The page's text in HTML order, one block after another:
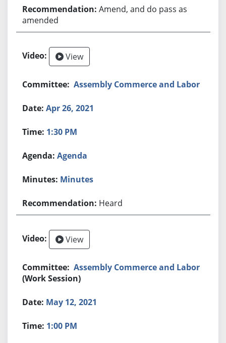
Amend, and do pass as
amended
View
Assembly Commerce and Labor
Apr 26, 2021
1:30 PM
Agenda
Minutes
Heard
View
Assembly Commerce and Labor
(Work Session)
May 12, 2021
1:00 PM